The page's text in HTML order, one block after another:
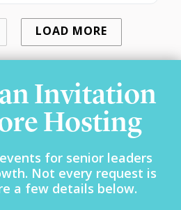
LOAD MORE
Invitation
Hosting
for senior leaders
Not every request is
a few details below.